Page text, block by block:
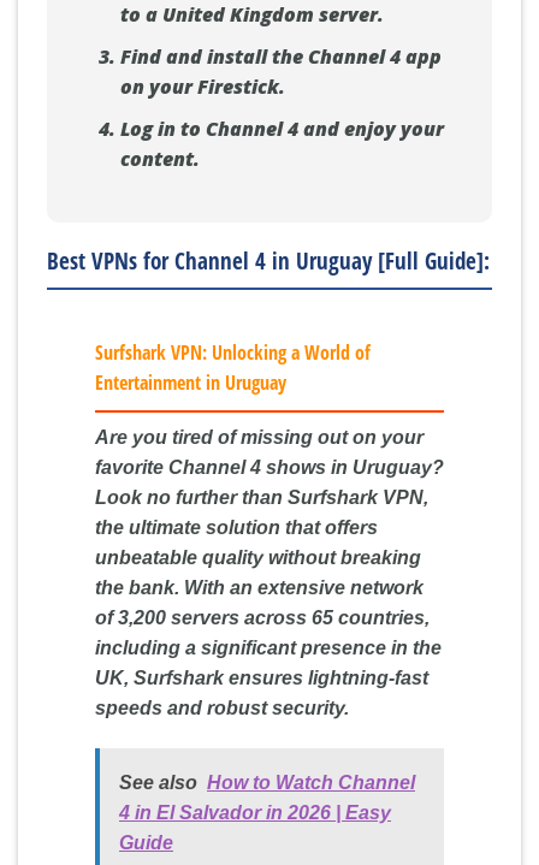
to a United Kingdom server.
Find and install the Channel 4 app
on your Firestick.
Log in to Channel 4 and enjoy your
content.
Best VPNs for Channel 4 in Uruguay [Full Guide]:
Surfshark VPN: Unlocking a World of
Entertainment in Uruguay
Are you tired of missing out on your
favorite Channel 4 shows in Uruguay?
Look no further than Surfshark VPN,
the ultimate solution that offers
unbeatable quality without breaking
the bank. With an extensive network
of 3,200 servers across 65 countries,
including a significant presence in the
UK, Surfshark ensures lightning-fast
speeds and robust security.
See also How to Watch Channel
4 in El Salvador in 2026 | Easy
Guide